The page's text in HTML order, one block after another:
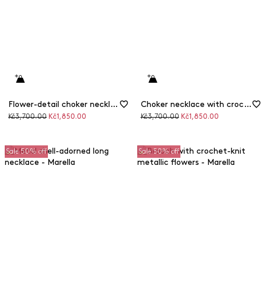
Flower-detail choker necklace
Original
Kč3,700.00 Discounted
Kč1,850.00
Choker necklace with crochet flower detail
Original
Kč3,700.00 Discounted
Kč1,850.00
Sale 50% off Sale 50% off